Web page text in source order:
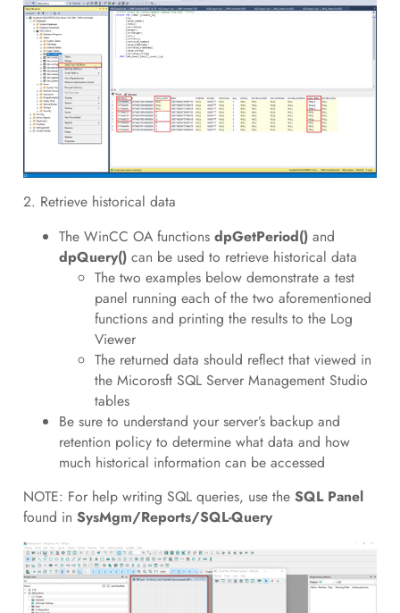
2. Retrieve historical data
The WinCC OA functions dpGetPeriod()and
dpQuery()can be used to retrieve historical data
The two examples below demonstrate a test
panel running each of the two aforementioned
functions and printing the results to the Log
Viewer
The returned data should reflect that viewed in
the Micorosft SQL Server Management Studio
tables
Be sure to understand your server’s backup and
retention policy to determine what data and how
much historical information can be accessed
NOTE: For help writing SQL queries, use the SQL Panel
found in SysMgm/Reports/SQL-Query